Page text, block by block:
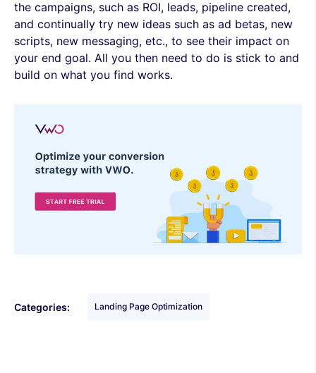
the campaigns, such as ROI, leads, pipeline created,
and continually try new ideas such as ad betas, new
scripts, new messaging, etc., to see their impact on
your end goal. All you then need to do is stick to and
build on what you find works.
Categories: Landing Page Optimization